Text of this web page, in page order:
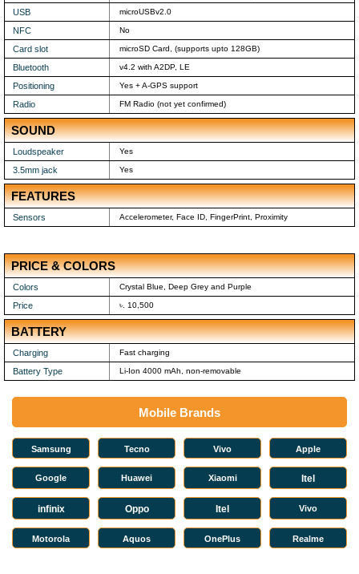
USB microUSBv2.0
NFC No
Card slot microSD Card, (supports upto 128GB)
Bluetooth v4.2 with A2DP, LE
Positioning Yes + A-GPS support
Radio FM Radio (not yet confirmed)
SOUND
Loudspeaker Yes
3.5mm jack Yes
FEATURES
Sensors Accelerometer, Face ID, FingerPrint, Proximity
PRICE & COLORS
Colors Crystal Blue, Deep Grey and Purple
Price ৳. 10,500
BATTERY
Charging Fast charging
Battery Type Li-Ion 4000 mAh, non-removable
Mobile Brands
Samsung Tecno Vivo Apple
Google Huawei Xiaomi Itel
infinix Oppo Itel Vivo
Motorola Aquos OnePlus Realme